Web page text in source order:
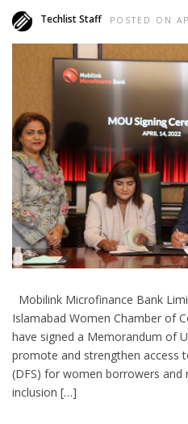
Techlist Staff POSTED ON
Mobilink Microfinance Bank
Islamabad Women Chamber of
have signed a Memorandum of
promote and strengthen access
(DFS) for women borrowers and
inclusion […]